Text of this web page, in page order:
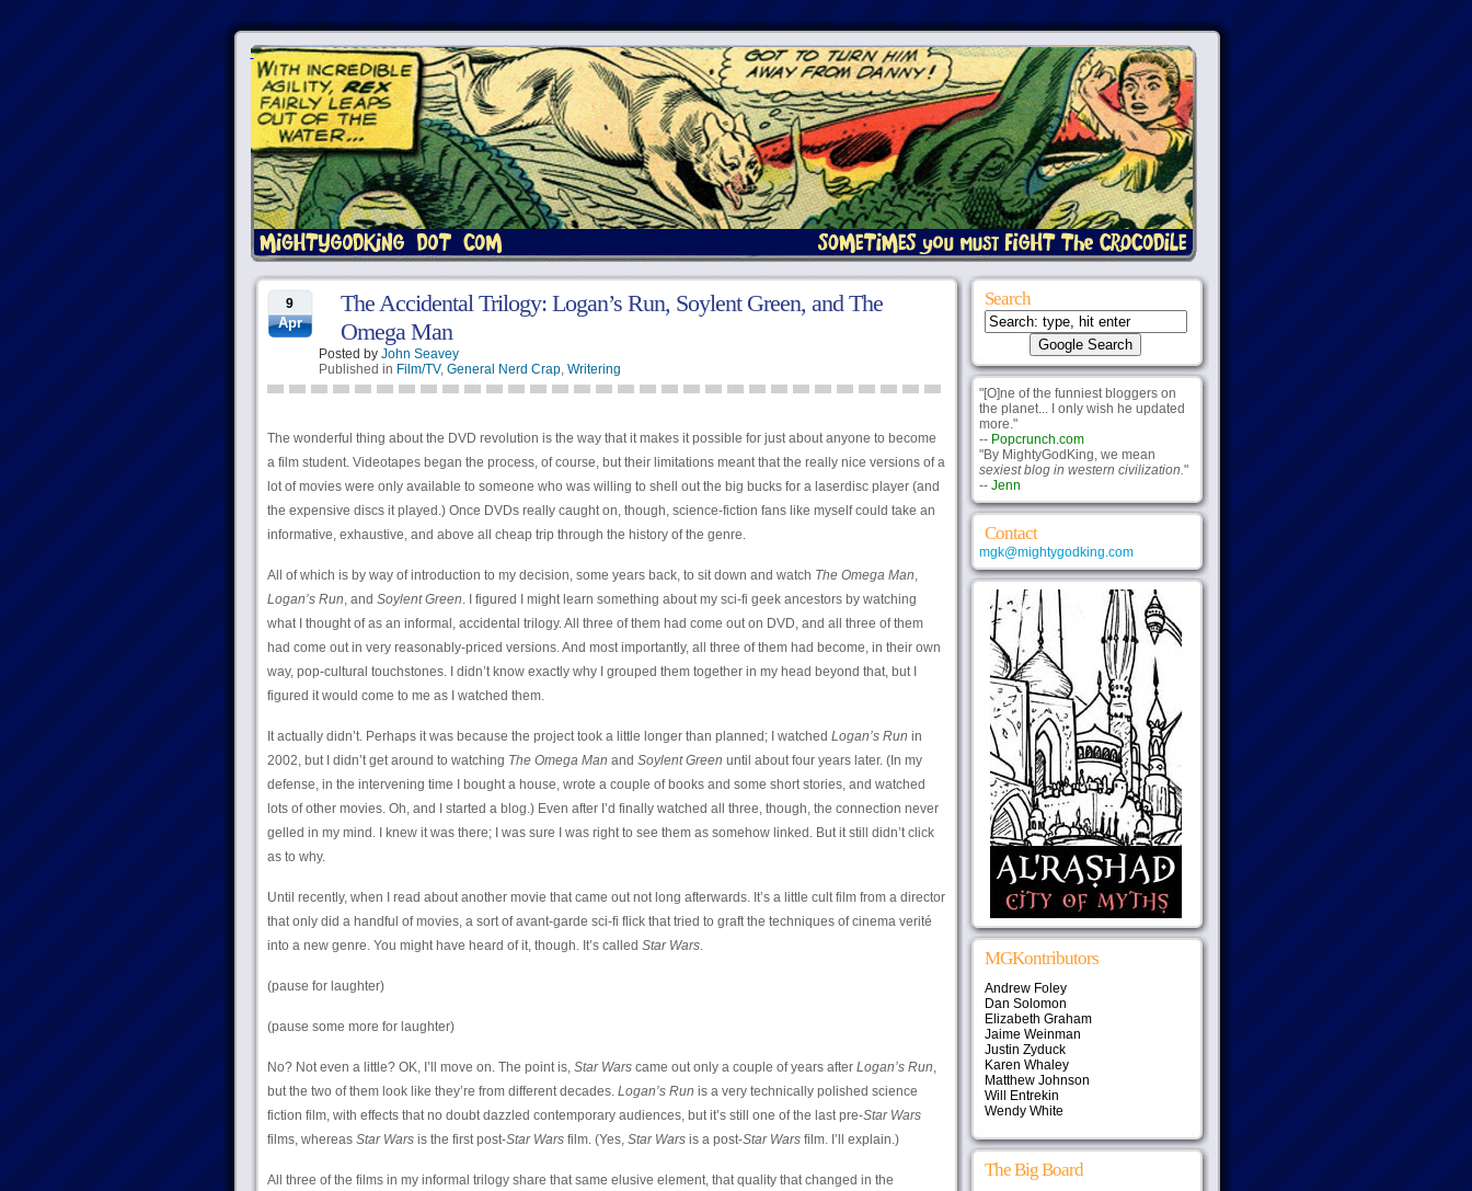
9
Apr
The Accidental Trilogy: Logan’s Run, Soylent Green, and The
Omega Man
Posted by John Seavey
Published in Film/TV, General Nerd Crap, Writering
The wonderful thing about the DVD revolution is the way that it makes it possible for just about anyone to become
a film student. Videotapes began the process, of course, but their limitations meant that the really nice versions of a
lot of movies were only available to someone who was willing to shell out the big bucks for a laserdisc player (and
the expensive discs it played.) Once DVDs really caught on, though, science-fiction fans like myself could take an
informative, exhaustive, and above all cheap trip through the history of the genre.
All of which is by way of introduction to my decision, some years back, to sit down and watch The Omega Man,
Logan’s Run, and Soylent Green. I figured I might learn something about my sci-fi geek ancestors by watching
what I thought of as an informal, accidental trilogy. All three of them had come out on DVD, and all three of them
had come out in very reasonably-priced versions. And most importantly, all three of them had become, in their own
way, pop-cultural touchstones. I didn’t know exactly why I grouped them together in my head beyond that, but I
figured it would come to me as I watched them.
It actually didn’t. Perhaps it was because the project took a little longer than planned; I watched Logan’s Run in
2002, but I didn’t get around to watching The Omega Man and Soylent Green until about four years later. (In my
defense, in the intervening time I bought a house, wrote a couple of books and some short stories, and watched
lots of other movies. Oh, and I started a blog.) Even after I’d finally watched all three, though, the connection never
gelled in my mind. I knew it was there; I was sure I was right to see them as somehow linked. But it still didn’t click
as to why.
Until recently, when I read about another movie that came out not long afterwards. It’s a little cult film from a director
that only did a handful of movies, a sort of avant-garde sci-fi flick that tried to graft the techniques of cinema verité
into a new genre. You might have heard of it, though. It’s called Star Wars.
(pause for laughter)
(pause some more for laughter)
No? Not even a little? OK, I’ll move on. The point is, Star Warscame out only a couple of years after Logan’s Run,
but the two of them look like they’re from different decades.Logan’s Run is a very technically polished science
fiction film, with effects that no doubt dazzled contemporary audiences, but it’s still one of the last pre-Star Wars
films, whereas Star Warsis the first post-Star Warsfilm. (Yes, Star Warsis a post-Star Warsfilm. I’ll explain.)
All three of the films in my informal trilogy share that same elusive element, that quality that changed in the
Search
"[O]ne of the funniest bloggers on
the planet... I only wish he updated
more."
-- Popcrunch.com
"By MightyGodKing, we mean
sexiest blog in western civilization."
-- Jenn
Contact
mgk@mightygodking.com
MGKontributors
Andrew Foley
Dan Solomon
Elizabeth Graham
Jaime Weinman
Justin Zyduck
Karen Whaley
Matthew Johnson
Will Entrekin
Wendy White
The Big Board